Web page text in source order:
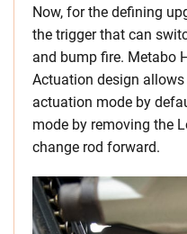
Now, for the defining
the trigger that can
and bump fire. Metabo
Actuation design
actuation mode by
mode by removing the
change rod forward.